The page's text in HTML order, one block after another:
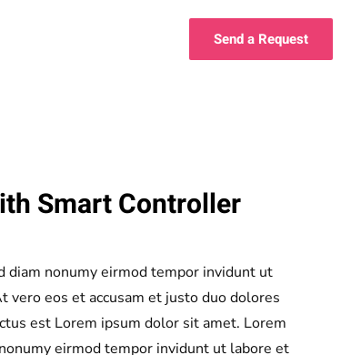
Send a Request
Smart Controller
diam nonumy eirmod tempor invidunt ut
vero eos et accusam et justo duo dolores
est Lorem ipsum dolor sit amet. Lorem
eirmod tempor invidunt ut labore et